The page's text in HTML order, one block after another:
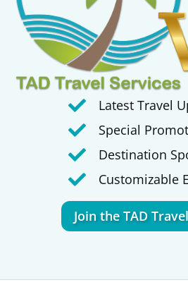
Latest Travel
Special
Destination
Customizable
Join the TAD